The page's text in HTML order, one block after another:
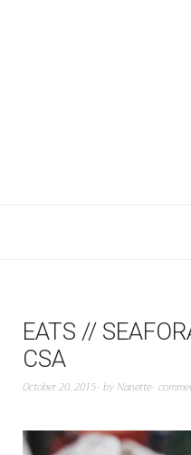
EATS //
CSA
October 20, 2015 by Nanette